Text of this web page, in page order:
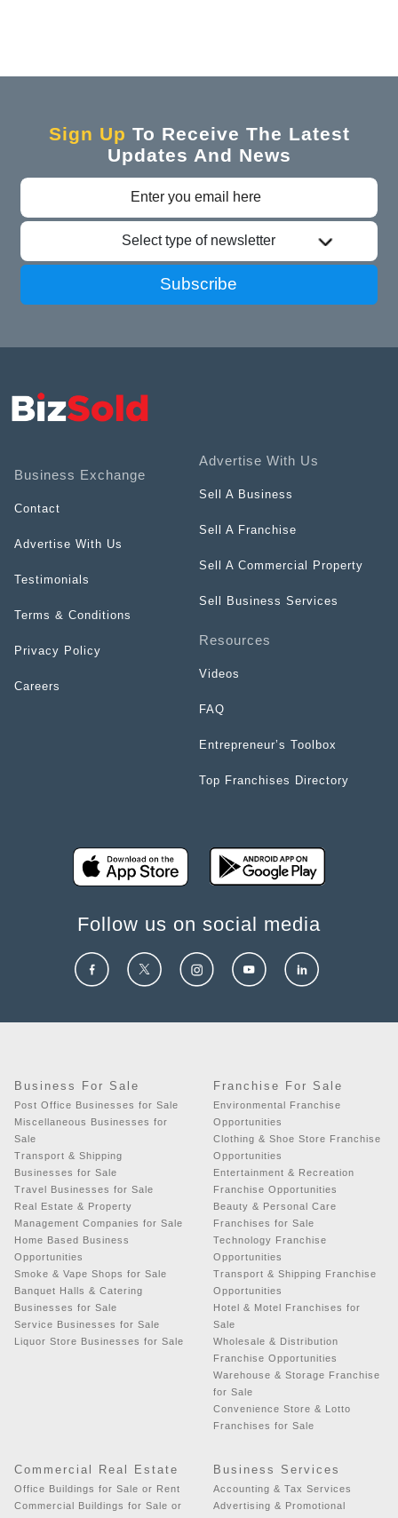
Sign Up To Receive The Latest
Updates And News
Select type of newsletter
Subscribe
Business Exchange
Contact
Advertise With Us
Testimonials
Terms & Conditions
Privacy Policy
Careers
Advertise With Us
Sell A Business
Sell A Franchise
Sell A Commercial Property
Sell Business Services
Resources
Videos
FAQ
Entrepreneur’s Toolbox
Top Franchises Directory
Follow us on social media
Business For Sale
Post Office Businesses for Sale
Miscellaneous Businesses for
Sale
Transport & Shipping
Businesses for Sale
Travel Businesses for Sale
Real Estate & Property
Management Companies for Sale
Home Based Business
Opportunities
Smoke & Vape Shops for Sale
Banquet Halls & Catering
Businesses for Sale
Service Businesses for Sale
Liquor Store Businesses for Sale
Franchise For Sale
Environmental Franchise
Opportunities
Clothing & Shoe Store Franchise
Opportunities
Entertainment & Recreation
Franchise Opportunities
Beauty & Personal Care
Franchises for Sale
Technology Franchise
Opportunities
Transport & Shipping Franchise
Opportunities
Hotel & Motel Franchises for
Sale
Wholesale & Distribution
Franchise Opportunities
Warehouse & Storage Franchise
for Sale
Convenience Store & Lotto
Franchises for Sale
Commercial Real Estate
Office Buildings for Sale or Rent
Commercial Buildings for Sale or
Business Services
Accounting & Tax Services
Advertising & Promotional